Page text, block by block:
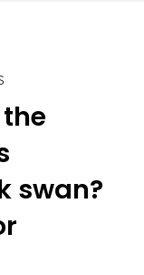
the
swan?